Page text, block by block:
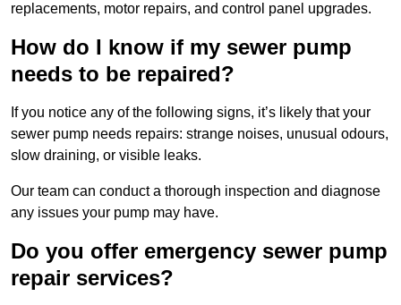
replacements, motor repairs, and control panel upgrades.
How do I know if my sewer pump
needs to be repaired?
If you notice any of the following signs, it’s likely that your
sewer pump needs repairs: strange noises, unusual odours,
slow draining, or visible leaks.
Our team can conduct a thorough inspection and diagnose
any issues your pump may have.
Do you offer emergency sewer pump
repair services?